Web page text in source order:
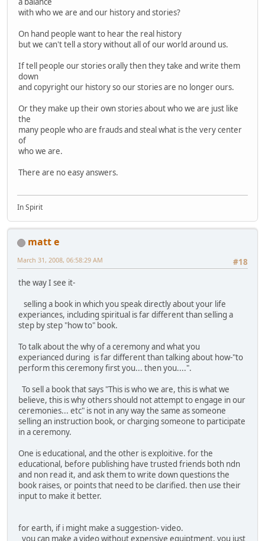
with who we are and our history and stories?
On hand people want to hear the real history
but we can't tell a story without all of our world around us.
If tell people our stories orally then they take and write them
down
and copyright our history so our stories are no longer ours.
Or they make up their own stories about who we are just like
the
many people who are frauds and steal what is the very center
of
who we are.
There are no easy answers.
In Spirit
matt e
#18
March 31, 2008, 06:58:29 AM
the way I see it-
selling a book in which you speak directly about your life
experiances, including spiritual is far different than selling a
step by step "how to" book.
To talk about the why of a ceremony and what you
experianced during is far different than talking about how-"to
perform this ceremony first you... then you....".
To sell a book that says "This is who we are, this is what we
believe, this is why others should not attempt to engage in our
ceremonies... etc" is not in any way the same as someone
selling an instruction book, or charging someone to participate
in a ceremony.
One is educational, and the other is exploitive. for the
educational, before publishing have trusted friends both ndn
and non read it, and ask them to write down questions the
book raises, or points that need to be clarified. then use their
input to make it better.
for earth, if i might make a suggestion- video.
you can make a video without expensive equiptment. you just